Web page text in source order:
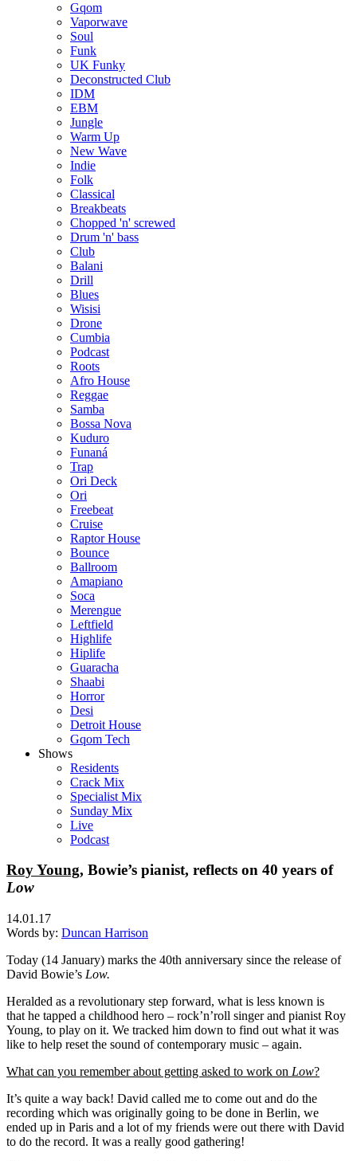
Gqom
Vaporwave
Soul
Funk
UK Funky
Deconstructed Club
IDM
EBM
Jungle
Warm Up
New Wave
Indie
Folk
Classical
Breakbeats
Chopped 'n' screwed
Drum 'n' bass
Club
Balani
Drill
Blues
Wisisi
Drone
Cumbia
Podcast
Roots
Afro House
Reggae
Samba
Bossa Nova
Kuduro
Funaná
Trap
Ori Deck
Ori
Freebeat
Cruise
Raptor House
Bounce
Ballroom
Amapiano
Soca
Merengue
Leftfield
Highlife
Hiplife
Guaracha
Shaabi
Horror
Desi
Detroit House
Gqom Tech
Shows
Residents
Crack Mix
Specialist Mix
Sunday Mix
Live
Podcast
Roy Young, Bowie’s pianist, reflects on 40 years of
Low
14.01.17
Words by: Duncan Harrison
Today (14 January) marks the 40th anniversary since the release of
David Bowie’s Low.
Heralded as a revolutionary step forward, what is less known is
that he tapped a childhood hero – rock’n’roll singer and pianist Roy
Young, to play on it. We tracked him down to find out what it was
like to help reset the sound of contemporary music – again.
What can you remember about getting asked to work on Low?
It’s quite a way back! David called me to come out and do the
recording which was originally going to be done in Berlin, we
ended up in Paris and a lot of my friends were out there with David
to do the record. It was a really good gathering!